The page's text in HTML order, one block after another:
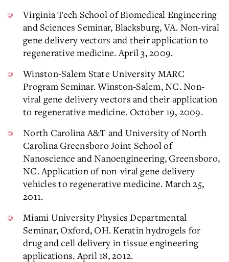
Virginia Tech School of Biomedical Engineering
and Sciences Seminar, Blacksburg, VA. Non-viral
gene delivery vectors and their application to
regenerative medicine. April 3, 2009.
Winston-Salem State University MARC
Program Seminar. Winston-Salem, NC. Non-
viral gene delivery vectors and their application
to regenerative medicine. October 19, 2009.
North Carolina A&T and University of North
Carolina Greensboro Joint School of
Nanoscience and Nanoengineering, Greensboro,
NC. Application of non-viral gene delivery
vehicles to regenerative medicine. March 25,
2011.
Miami University Physics Departmental
Seminar, Oxford, OH. Keratin hydrogels for
drug and cell delivery in tissue engineering
applications. April 18, 2012.